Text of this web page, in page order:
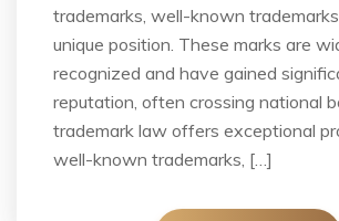
trademarks, well-known
unique position. These marks are
recognized and have gained
reputation, often crossing national
trademark law offers exceptional
well-known trademarks, […]